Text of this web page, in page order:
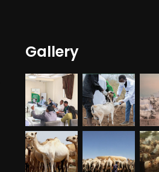
Gallery